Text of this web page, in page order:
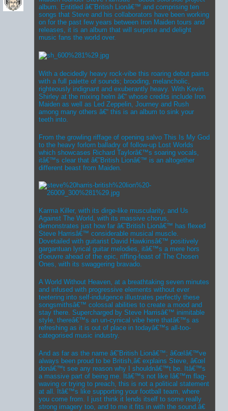
album. Entitled â€˜British Lionâ€™ and comprising ten
songs that Steve and his collaborators have been working
on for the past few years between Iron Maiden tours and
releases, it is an album that will surprise and delight
music fans the world over.
With a decidedly heavy rock-vibe this roaring debut paints
with a full palette of sounds; brooding, melancholic,
righteously indignant and exuberantly heavy. With Kevin
Shirley at the mixing helm â€“ whose credits include Iron
Maiden as well as Led Zeppelin, Journey and Rush
among many others â€“ this is an album to sink your
teeth into.
From the growling riffage of opening salvo This Is My God
to the heavy forlorn balladry of follow-up Lost Worlds
which showcases Richard Taylorâ€™s soaring vocals,
itâ€™s clear that â€˜British Lionâ€™ is an altogether
different beast from Maiden.
Karma Killer, with its dirge-like muscularity, and Us
Against The World, with its massive chorus,
demonstrates just how far â€˜British Lionâ€™ has flexed
Steve Harrisâ€™ considerable musical muscle.
Dovetailed with guitarist David Hawkinsâ€™ positively
gargantuan lyrical guitar melodies, itâ€™s a mere hors
d'oeuvre ahead of the epic, riffing-feast of The Chosen
Ones, with its swaggering bravado.
A World Without Heaven, at a breathtaking seven minutes
and infused with progressive elements without ever
teetering into self-indulgence illustrates perfectly these
songsmithsâ€™ colossal abilities to create a mood and
stay there. Supercharged by Steve Harrisâ€™ inimitable
style, thereâ€™s an un-cynical vibe here thatâ€™s as
refreshing as it is out of place in todayâ€™s all-too-
categorised music industry.
And as far as the name â€˜British Lionâ€™; â€œIâ€™ve
always been proud to be British,â€ explains Steve, â€œI
donâ€™t see any reason why I shouldnâ€™t be. Itâ€™s
a massive part of being me. Itâ€™s not like Iâ€™m flag-
waving or trying to preach, this is not a political statement
at all. Itâ€™s like supporting your football team, where
you come from. I just think it lends itself to some really
strong imagery too, and to me it fits in with the sound.â€